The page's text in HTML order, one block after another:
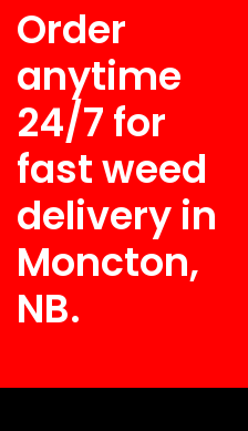
Order
anytime
24/7 for
fast weed
delivery in
Moncton,
NB.